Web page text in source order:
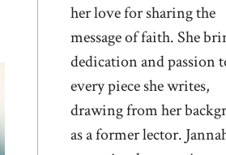
her love for sharing the
message of faith. She
dedication and passion
every piece she writes,
drawing from her
as a former lector.